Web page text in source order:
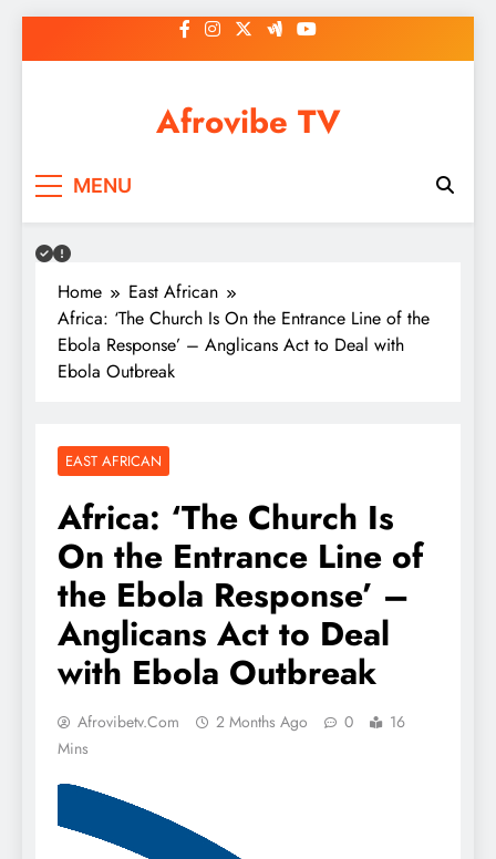
to
Afrovibe TV
MENU
Home
East African
Africa: ‘The Church Is On the Entrance Line of the
Ebola Response’ – Anglicans Act to Deal with
Ebola Outbreak
EAST AFRICAN
Africa: ‘The Church Is
On the Entrance Line of
the Ebola Response’ –
Anglicans Act to Deal
with Ebola Outbreak
Afrovibetv.com 2 Months Ago 0
16
Mins